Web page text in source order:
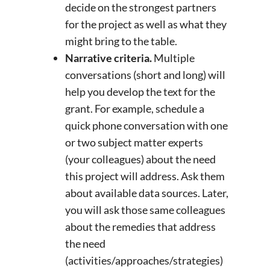
decide on the strongest partners
for the project as well as what they
might bring to the table.
Narrative criteria.Multiple
conversations (short and long) will
help you develop the text for the
grant. For example, schedule a
quick phone conversation with one
or two subject matter experts
(your colleagues) about the need
this project will address. Ask them
about available data sources. Later,
you will ask those same colleagues
about the remedies that address
the need
(activities/approaches/strategies)